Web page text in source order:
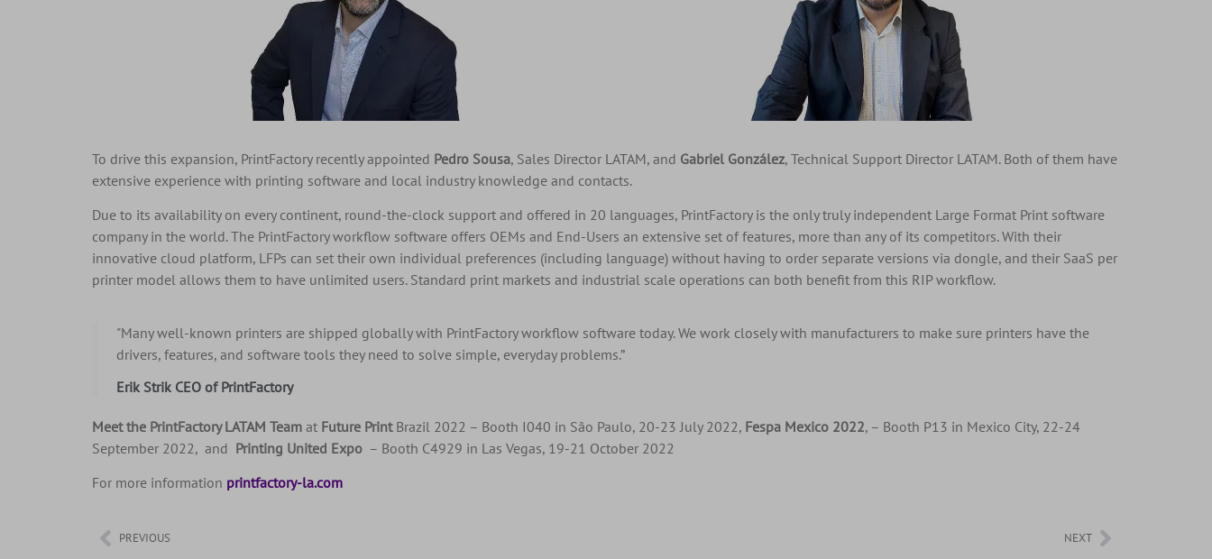
To drive this expansion, PrintFactory recently appointed Pedro Sousa, Sales Director LATAM, and Gabriel González, Technical Support Director LATAM. Both of them have
extensive experience with printing software and local industry knowledge and contacts.
Due to its availability on every continent, round-the-clock support and offered in 20 languages, PrintFactory is the only truly independent Large Format Print software
company in the world. The PrintFactory workflow software offers OEMs and End-Users an extensive set of features, more than any of its competitors. With their
innovative cloud platform, LFPs can set their own individual preferences (including language) without having to order separate versions via dongle, and their SaaS per
printer model allows them to have unlimited users. Standard print markets and industrial scale operations can both benefit from this RIP workflow.
"Many well-known printers are shipped globally with PrintFactory workflow software today. We work closely with manufacturers to make sure printers have the
drivers, features, and software tools they need to solve simple, everyday problems.”
Erik Strik CEO of PrintFactory
Meet the PrintFactory LATAM Team at Future PrintBrazil 2022 – Booth I040 in São Paulo, 20-23 July 2022, Fespa Mexico 2022, – Booth P13 in Mexico City, 22-24
September 2022, and Printing United Expo – Booth C4929 in Las Vegas, 19-21 October 2022
For more information printfactory-la.com
PREVIOUS NEXT